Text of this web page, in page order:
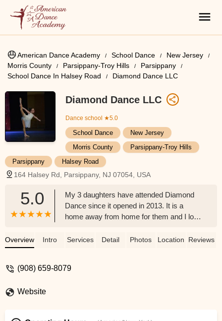
American Dance Academy School Dance
New Jersey
Morris County
Parsippany-Troy Hills
Parsippany
School Dance In Halsey Road
Diamond Dance LLC
Diamond Dance LLC
Dance school ★5.0
School Dance
New Jersey
Morris County
Parsippany-Troy Hills
Parsippany
Halsey Road
164 Halsey Rd, Parsippany, NJ 07054, USA
5.0
My 3 daughters have attended Diamond
Dance since it opened in 2013. It is a
home away from home for them and I love
owner and teachers genuinely care about
Diamond Dance are beyond amazing and
Overview Intro Services Detail Photos Location Reviews
(908) 659-8079
Website